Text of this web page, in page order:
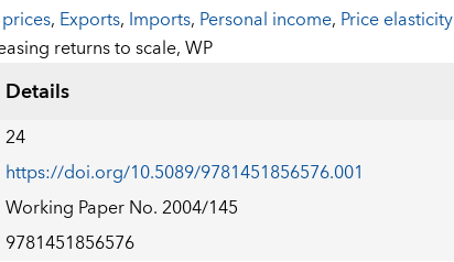
, Exports, Imports, Personal income, Price elasticity
returns to scale,WP
24
https://doi.org/10.5089/9781451856576.001
Working Paper No. 2004/145
9781451856576